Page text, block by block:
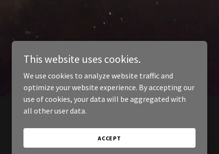
This website uses cookies.
We use cookies to analyze website traffic and
optimize your website experience. By accepting our
use of cookies, your data will be aggregated with
all other user data.
ACCEPT